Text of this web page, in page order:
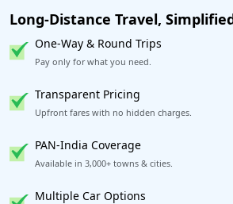
Long-Distance Travel,
One-Way & Round Trips
Pay only for what you need.
Transparent Pricing
Upfront fares with no hidden charges.
PAN-India Coverage
Available in 3,000+ towns & cities.
Multiple Car Options